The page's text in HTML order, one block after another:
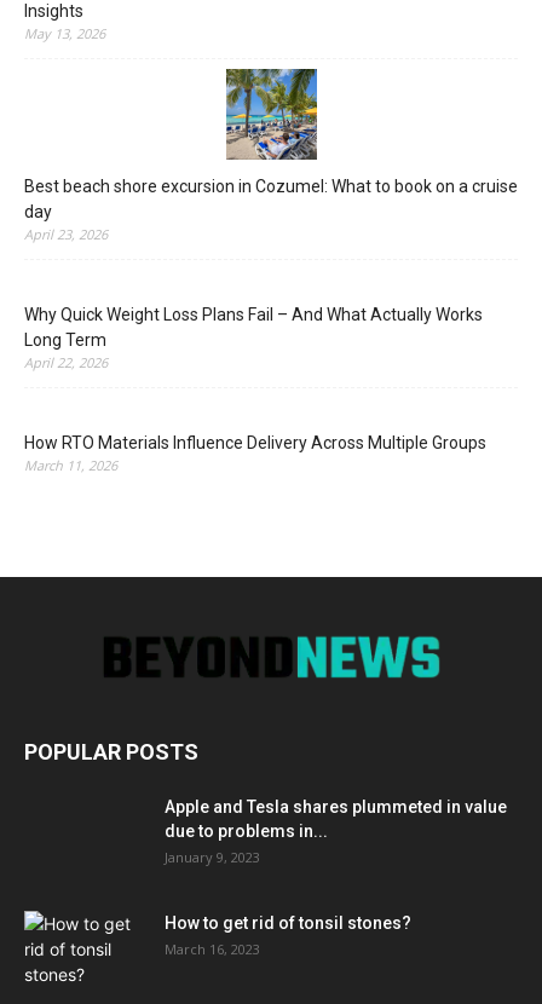
Insights
May 13, 2026
Best beach shore excursion in Cozumel: What to book on a cruise
day
April 23, 2026
Why Quick Weight Loss Plans Fail – And What Actually Works
Long Term
April 22, 2026
How RTO Materials Influence Delivery Across Multiple Groups
March 11, 2026
POPULAR POSTS
Apple and Tesla shares plummeted in value
due to problems in...
January 9, 2023
How to get rid of tonsil stones?
March 16, 2023